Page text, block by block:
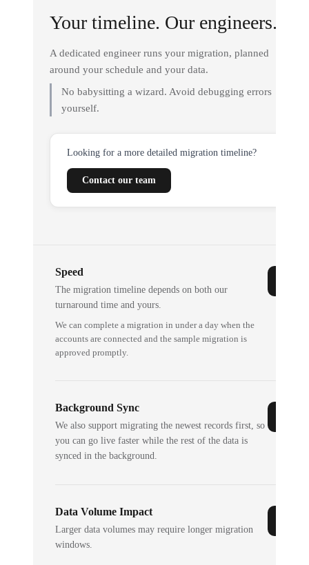
Your timeline. Our engineers.
A dedicated engineer runs your migration, planned
around your schedule and your data.
No babysitting a wizard. Avoid debugging errors
yourself.
Looking for a more detailed migration timeline?
Contact our team
Speed
The migration timeline depends on both our
turnaround time and yours.
We can complete a migration in under a day when the
accounts are connected and the sample migration is
approved promptly.
Background Sync
We also support migrating the newest records first, so
you can go live faster while the rest of the data is
synced in the background.
Data Volume Impact
Larger data volumes may require longer migration
windows.